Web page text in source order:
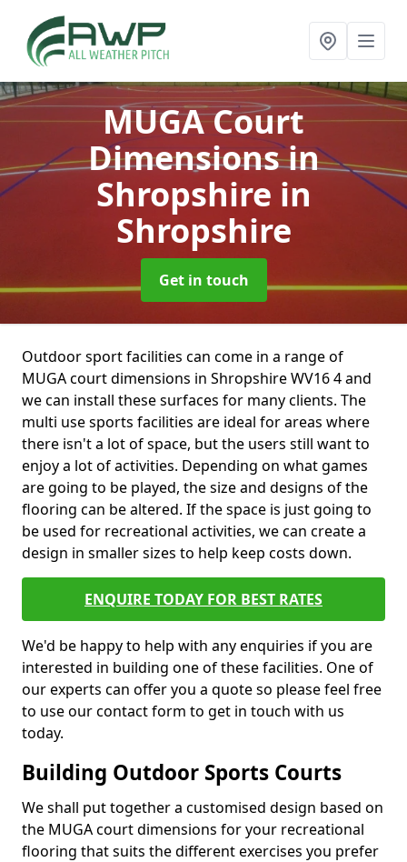
MUGA Court
Dimensions in
Shropshire in
Shropshire
Get in touch
Outdoor sport facilities can come in a range of
MUGA court dimensions in Shropshire WV16 4 and
we can install these surfaces for many clients. The
multi use sports facilities are ideal for areas where
there isn't a lot of space, but the users still want to
enjoy a lot of activities. Depending on what games
are going to be played, the size and designs of the
flooring can be altered. If the space is just going to
be used for recreational activities, we can create a
design in smaller sizes to help keep costs down.
ENQUIRE TODAY FOR BEST RATES
We'd be happy to help with any enquiries if you are
interested in building one of these facilities. One of
our experts can offer you a quote so please feel free
to use our contact form to get in touch with us
today.
Building Outdoor Sports Courts
We shall put together a customised design based on
the MUGA court dimensions for your recreational
flooring that suits the different exercises you prefer